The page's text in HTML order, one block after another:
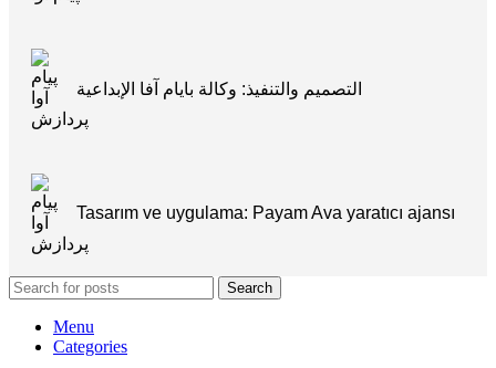
التصميم والتنفيذ: وكالة بايام آفا الإبداعية
Tasarım ve uygulama: Payam Ava yaratıcı ajansı
Search
Menu
Categories